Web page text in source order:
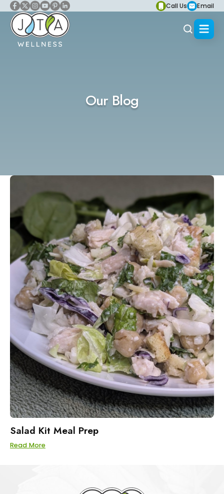
Call Us Email
Our Blog
Salad Kit Meal Prep
Read More